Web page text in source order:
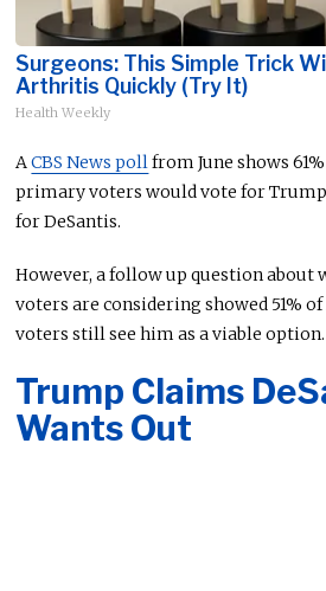
Surgeons: This Simple Trick
Arthritis Quickly (Try It)
Health Weekly
ACBS News pollfrom June shows
primary voters would vote for
for DeSantis.
However, a follow up question about
voters are considering showed 51%
voters still see him as a viable option.
Trump Claims
Wants Out